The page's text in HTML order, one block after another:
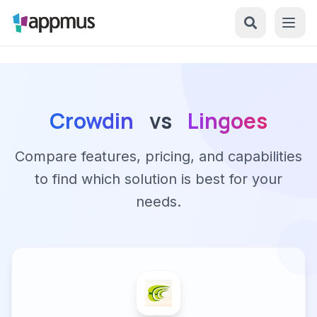
Crowdin vs Lingoes
Compare features, pricing, and capabilities
to find which solution is best for your
needs.